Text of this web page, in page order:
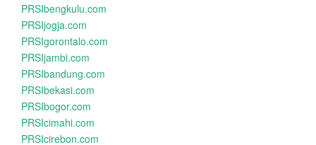
PRSIbengkulu.com
PRSIjogja.com
PRSIgorontalo.com
PRSIjambi.com
PRSIbandung.com
PRSIbekasi.com
PRSIbogor.com
PRSIcimahi.com
PRSIcirebon.com